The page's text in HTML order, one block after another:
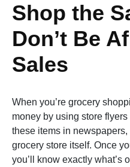
Shop the
Don’t Be
Sales
When you’re grocery
money by using store
these items in
grocery store itself. Once
you’ll know exactly what’s